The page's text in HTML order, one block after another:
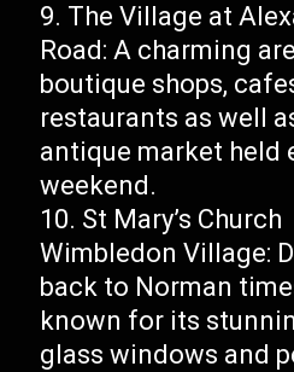
The Village at
Road: A charming
boutique shops,
restaurants as well
antique market held
weekend.
St Mary’s Church
Wimbledon Village:
back to Norman
known for its
glass windows and